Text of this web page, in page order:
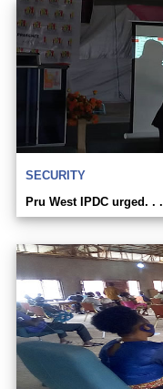
SECURITY
Pru West IPDC urged. . .